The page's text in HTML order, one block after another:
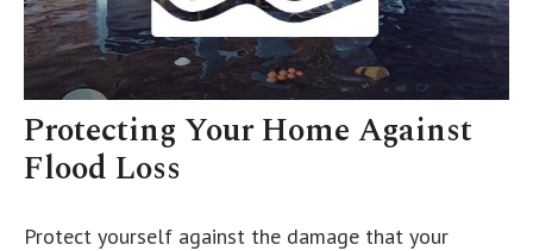
Protecting Your Home Against
Flood Loss
Protect yourself against the damage that your